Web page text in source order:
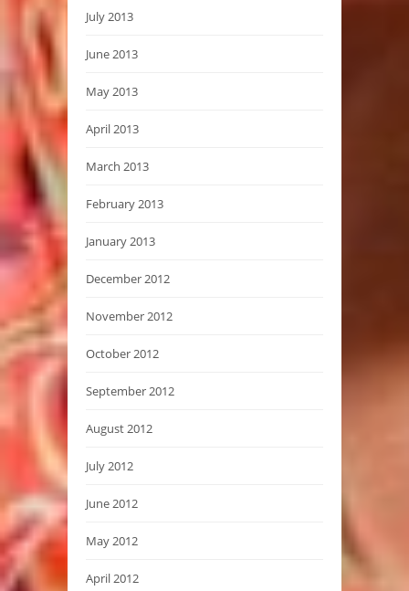
July 2013
June 2013
May 2013
April 2013
March 2013
February 2013
January 2013
December 2012
November 2012
October 2012
September 2012
August 2012
July 2012
June 2012
May 2012
April 2012